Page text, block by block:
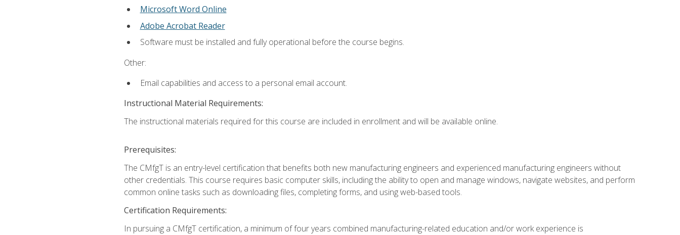
Microsoft Word Online
Adobe Acrobat Reader
Software must be installed and fully operational before the course begins.
Other:
Email capabilities and access to a personal email account.
Instructional Material Requirements:
The instructional materials required for this course are included in enrollment and will be available online.
Prerequisites:
The CMfgT is an entry-level certification that benefits both new manufacturing engineers and experienced manufacturing engineers without
other credentials. This course requires basic computer skills, including the ability to open and manage windows, navigate websites, and perform
common online tasks such as downloading files, completing forms, and using web-based tools.
Certification Requirements:
In pursuing a CMfgT certification, a minimum of four years combined manufacturing-related education and/or work experience is